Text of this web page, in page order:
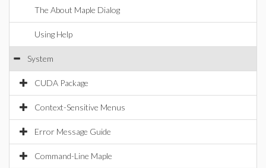
The About Maple Dialog
Using Help
System
CUDA Package
Context-Sensitive Menus
Error Message Guide
Command-Line Maple